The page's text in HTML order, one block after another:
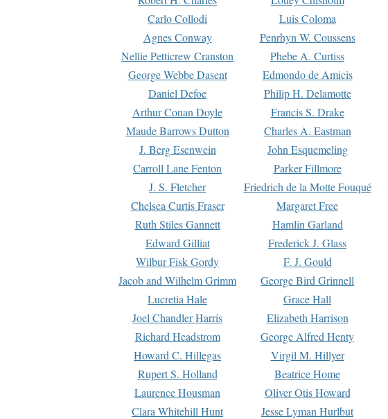
Carlo Collodi
Luis Coloma
Agnes Conway
Penrhyn W. Coussens
Nellie Petticrew Cranston
Phebe A. Curtiss
George Webbe Dasent
Edmondo de Amicis
Daniel Defoe
Philip H. Delamotte
Arthur Conan Doyle
Francis S. Drake
Maude Barrows Dutton
Charles A. Eastman
J. Berg Esenwein
John Esquemeling
Carroll Lane Fenton
Parker Fillmore
J. S. Fletcher
Friedrich de la Motte Fouqué
Chelsea Curtis Fraser
Margaret Free
Ruth Stiles Gannett
Hamlin Garland
Edward Gilliat
Frederick J. Glass
Wilbur Fisk Gordy
F. J. Gould
Jacob and Wilhelm Grimm
George Bird Grinnell
Lucretia Hale
Grace Hall
Joel Chandler Harris
Elizabeth Harrison
Richard Headstrom
George Alfred Henty
Howard C. Hillegas
Virgil M. Hillyer
Rupert S. Holland
Beatrice Home
Laurence Housman
Oliver Otis Howard
Clara Whitehill Hunt
Jesse Lyman Hurlbut